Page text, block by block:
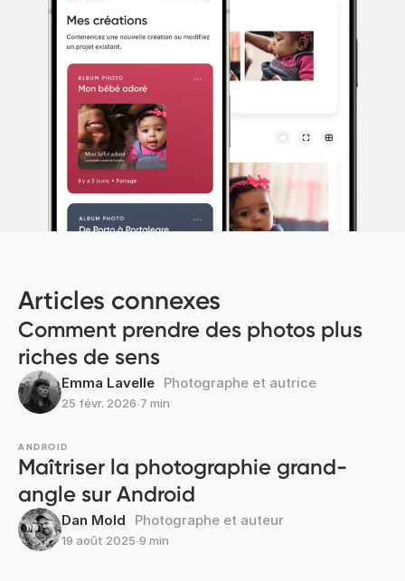
Articles connexes
Comment prendre des photos plus
riches de sens
Emma Lavelle Photographe et autrice
25 févr. 2026∙7 min
ANDROID
Maîtriser la photographie grand-
angle sur Android
Dan Mold Photographe et auteur
19 août 2025∙9 min